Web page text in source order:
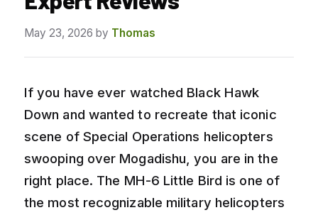
May 23, 2026 by Thomas
If you have ever watched Black Hawk
Down and wanted to recreate that iconic
scene of Special Operations helicopters
swooping over Mogadishu, you are in the
right place. The MH-6 Little Bird is one of
the most recognizable military helicopters